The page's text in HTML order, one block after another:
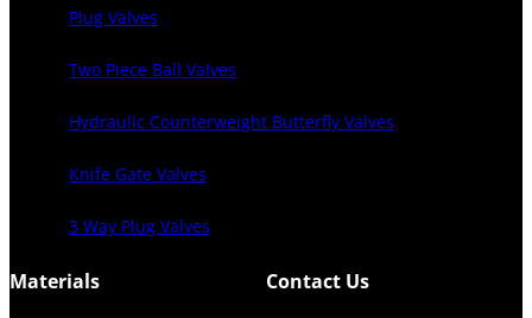
Plug Valves
Two Piece Ball Valves
Hydraulic Counterweight Butterfly Valves
Knife Gate Valves
3 Way Plug Valves
Materials Contact Us